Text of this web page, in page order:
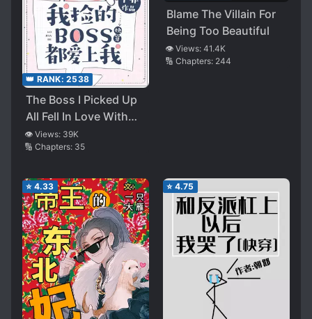
👑 RANK: 2538
The Boss I Picked Up
All Fell In Love With
Me
👁️ Views: 39K
🔢 Chapters: 35
Blame The Villain For
Being Too Beautiful
👁️ Views: 41.4K
🔢 Chapters: 244
⭐ 4.33 ⭐ 4.75